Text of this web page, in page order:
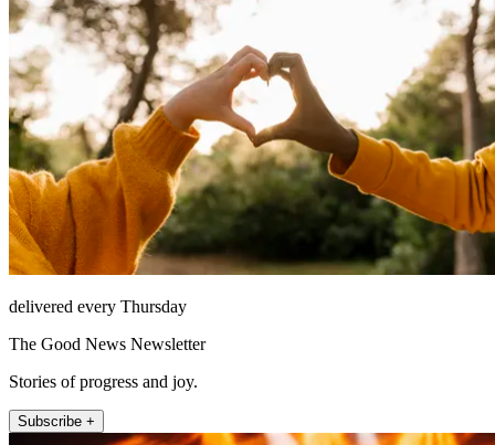
delivered every Thursday
The Good News Newsletter
Stories of progress and joy.
Subscribe +